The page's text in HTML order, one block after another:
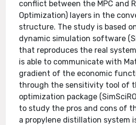
conflict between the MPC and
Optimization) layers in the
structure. The study is based
dynamic simulation software
that reproduces the real
is able to communicate with
gradient of the economic
through the sensitivity tool of
optimization package
to study the pros and cons of
a propylene distillation system